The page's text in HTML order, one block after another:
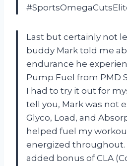
Last but certainly not
buddy Mark told me
endurance he
Pump Fuel from PMD
I had to try it out for
tell you, Mark was not
Glyco, Load, and
helped fuel my
energized throughout.
added bonus of CLA